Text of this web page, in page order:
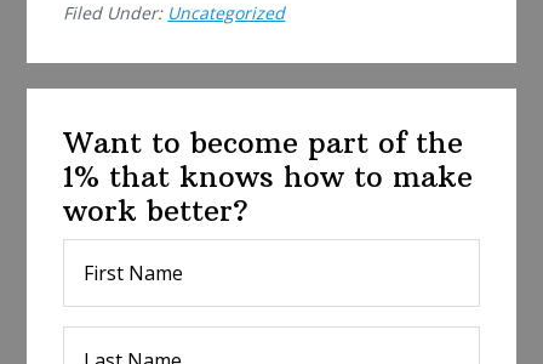
Filed Under: Uncategorized
Want to become part of the
1% that knows how to make
work better?